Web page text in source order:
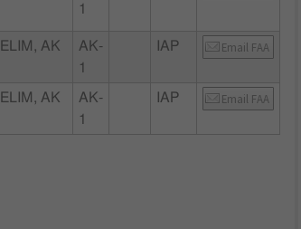
1
ELIM, AK
AK-
1
IAP Email FAA
ELIM, AK
AK-
1
IAP Email FAA